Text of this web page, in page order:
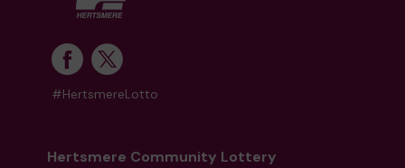
#HertsmereLotto
Hertsmere Community Lottery